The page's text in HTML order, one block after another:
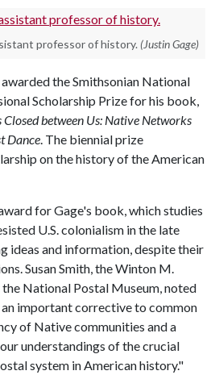
professor of history. (Justin Gage)
the Smithsonian National
Scholarship Prize for his book,
between Us: Native Networks
Dance. The biennial prize
on the history of the American
for Gage's book, which studies
U.S. colonialism in the late
ideas and information, despite their
Susan Smith, the Winton M.
National Postal Museum, noted
important corrective to common
of Native communities and a
understandings of the crucial
system in American history."